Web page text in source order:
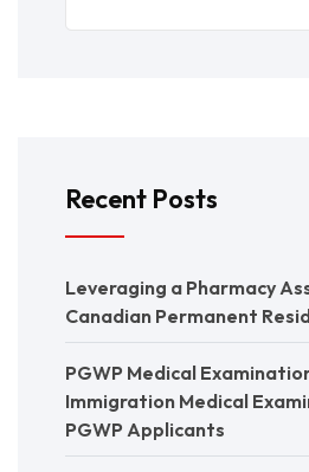
Recent Posts
Leveraging a Pharmacy
Canadian Permanent
PGWP Medical
Immigration Medical
PGWP Applicants